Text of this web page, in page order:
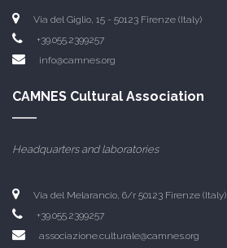
Via del Giglio, 15 - 50123 Firenze (Italy)
+39.055.2399257
info@camnes.org
CAMNES Cultural Association
Headquarters and laboratories
Via del Melarancio, 6/r 50123 Firenze (Italy)
+39.055.2399257
associazione.culturale@camnes.org